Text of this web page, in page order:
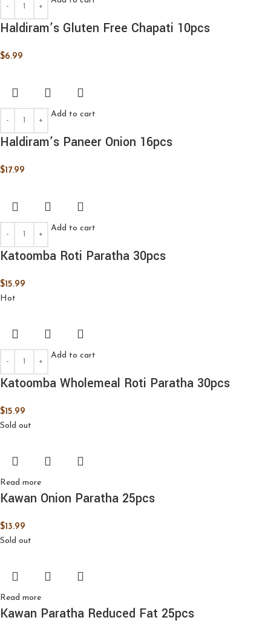
Haldiram’s Gluten Free Chapati 10pcs
$6.99
Add to cart
Haldiram’s Paneer Onion 16pcs
$17.99
Add to cart
Katoomba Roti Paratha 30pcs
$15.99
Hot
Add to cart
Katoomba Wholemeal Roti Paratha 30pcs
$15.99
Sold out
Read more
Kawan Onion Paratha 25pcs
$13.99
Sold out
Read more
Kawan Paratha Reduced Fat 25pcs